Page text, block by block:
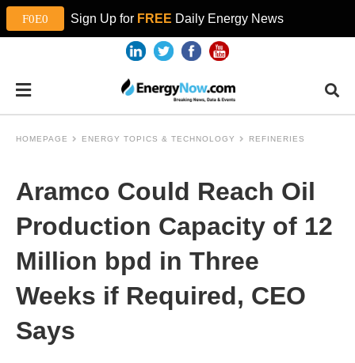
Sign Up for FREE Daily Energy News
HOMEPAGE ENERGY TOPICS & TECHNOLOGY REFINERIES
Aramco Could Reach Oil
Production Capacity of 12
Million bpd in Three
Weeks if Required, CEO
Says